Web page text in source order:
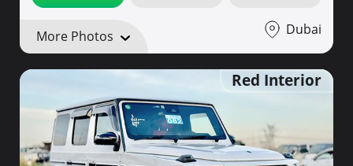
More Photos Dubai
Red Interior